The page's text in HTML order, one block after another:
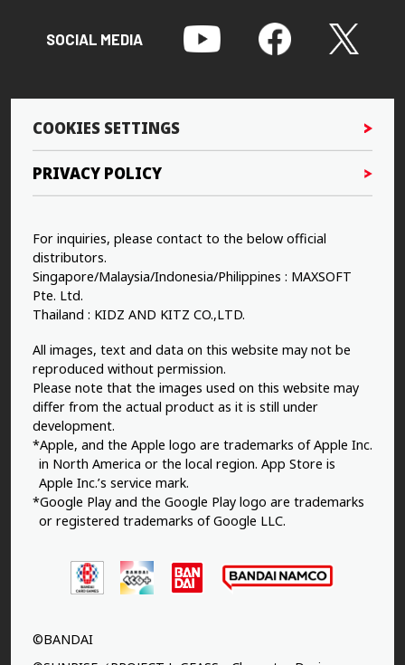
SOCIAL MEDIA
COOKIES SETTINGS
PRIVACY POLICY
For inquiries, please contact to the below official
distributors.
Singapore/Malaysia/Indonesia/Philippines : MAXSOFT
Pte. Ltd.
Thailand : KIDZ AND KITZ CO.,LTD.
All images, text and data on this website may not be
reproduced without permission.
Please note that the images used on this website may
differ from the actual product as it is still under
development.
*Apple, and the Apple logo are trademarks of Apple Inc.
in North America or the local region. App Store is
Apple Inc.’s service mark.
*Google Play and the Google Play logo are trademarks
or registered trademarks of Google LLC.
©BANDAI